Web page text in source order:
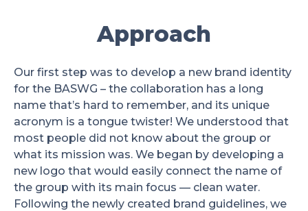
Approach
Our first step was to develop a new brand identity
for the BASWG – the collaboration has a long
name that’s hard to remember, and its unique
acronym is a tongue twister! We understood that
most people did not know about the group or
what its mission was. We began by developing a
new logo that would easily connect the name of
the group with its main focus — clean water.
Following the newly created brand guidelines, we